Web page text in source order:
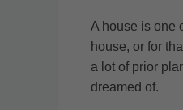
A house is one
house, or for
a lot of prior
dreamed of.